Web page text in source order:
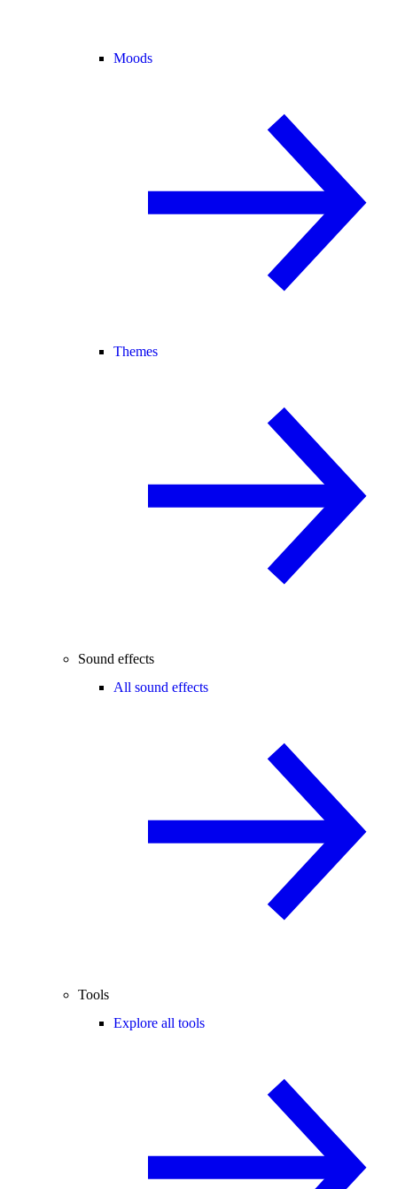
Moods
Themes
Sound effects
All sound effects
Tools
Explore all tools